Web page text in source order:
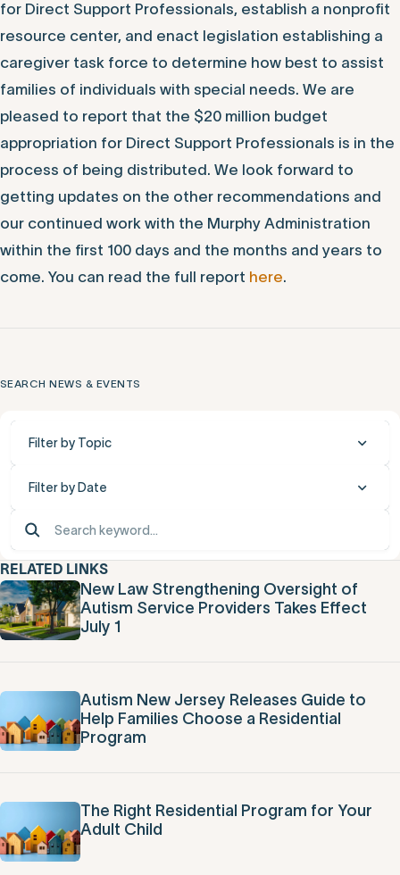
for Direct Support Professionals, establish a nonprofit
resource center, and enact legislation establishing a
caregiver task force to determine how best to assist
families of individuals with special needs. We are
pleased to report that the $20 million budget
appropriation for Direct Support Professionals is in the
process of being distributed. We look forward to
getting updates on the other recommendations and
our continued work with the Murphy Administration
within the first 100 days and the months and years to
come. You can read the full report here.
SEARCH NEWS & EVENTS
Filter by Topic
Filter by Date
RELATED LINKS
New Law Strengthening Oversight of
Autism Service Providers Takes Effect
July 1
Autism New Jersey Releases Guide to
Help Families Choose a Residential
Program
The Right Residential Program for Your
Adult Child